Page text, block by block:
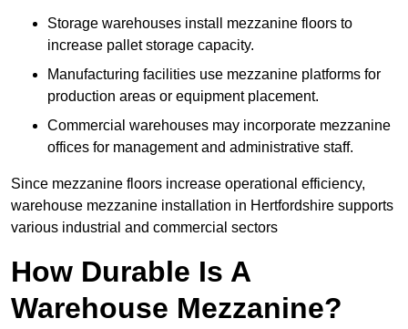
Storage warehouses install mezzanine floors to
increase pallet storage capacity.
Manufacturing facilities use mezzanine platforms for
production areas or equipment placement.
Commercial warehouses may incorporate mezzanine
offices for management and administrative staff.
Since mezzanine floors increase operational efficiency,
warehouse mezzanine installation in Hertfordshire supports
various industrial and commercial sectors
How Durable Is A
Warehouse Mezzanine?